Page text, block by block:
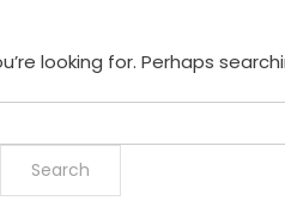
looking for. Perhaps